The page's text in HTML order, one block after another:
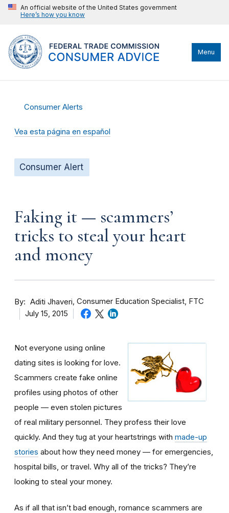
An official website of the United States government
Here’s how you know
Menu
Consumer Alerts
Vea esta página en español
Consumer Alert
Faking it — scammers’
tricks to steal your heart
and money
By Aditi Jhaveri Consumer Education Specialist, FTC
July 15, 2015
Not everyone using online
dating sites is looking for love.
Scammers create fake online
profiles using photos of other
people — even stolen pictures
of real military personnel. They profess their love
quickly. And they tug at your heartstrings with made-up
stories about how they need money — for emergencies,
hospital bills, or travel. Why all of the tricks? They’re
looking to steal your money.
As if all that isn’t bad enough, romance scammers are